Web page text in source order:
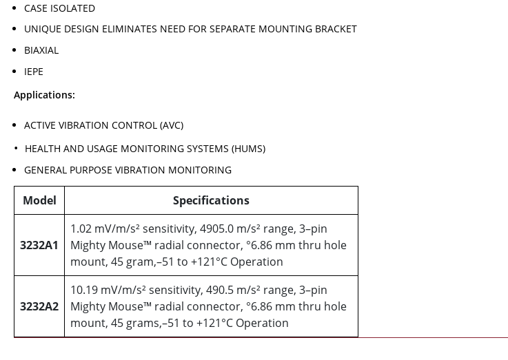
CASE ISOLATED
UNIQUE DESIGN ELIMINATES NEED FOR SEPARATE MOUNTING BRACKET
BIAXIAL
IEPE
Applications:
ACTIVE VIBRATION CONTROL (AVC)
HEALTH AND USAGE MONITORING SYSTEMS (HUMS)
GENERAL PURPOSE VIBRATION MONITORING
Model Specifications
3232A1
1.02 mV/m/s² sensitivity, 4905.0 m/s² range, 3–pin
Mighty Mouse™ radial connector, °6.86 mm thru hole
mount, 45 gram,–51 to +121°C Operation
3232A2
10.19 mV/m/s² sensitivity, 490.5 m/s² range, 3–pin
Mighty Mouse™ radial connector, °6.86 mm thru hole
mount, 45 grams,–51 to +121°C Operation